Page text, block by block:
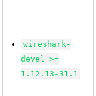
wireshark-
devel >=
1.12.13-31.1